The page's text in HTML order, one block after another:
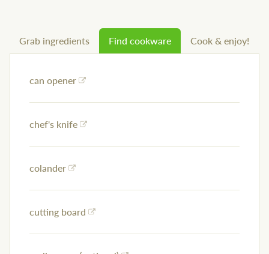
Grab ingredients Find cookware Cook & enjoy!
can opener
chef's knife
colander
cutting board